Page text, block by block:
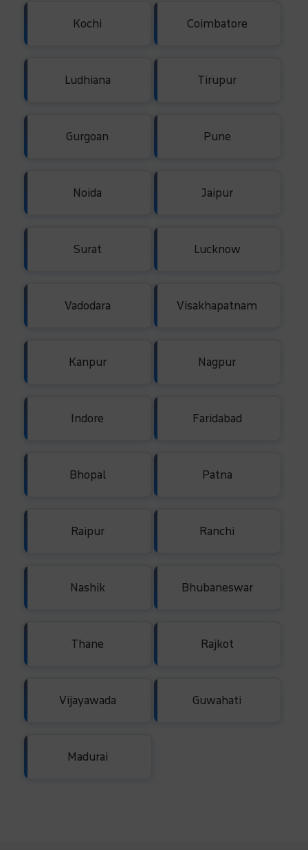
Kochi Coimbatore
Ludhiana Tirupur
Gurgoan Pune
Noida Jaipur
Surat Lucknow
Vadodara Visakhapatnam
Kanpur Nagpur
Indore Faridabad
Bhopal Patna
Raipur Ranchi
Nashik Bhubaneswar
Thane Rajkot
Vijayawada Guwahati
Madurai